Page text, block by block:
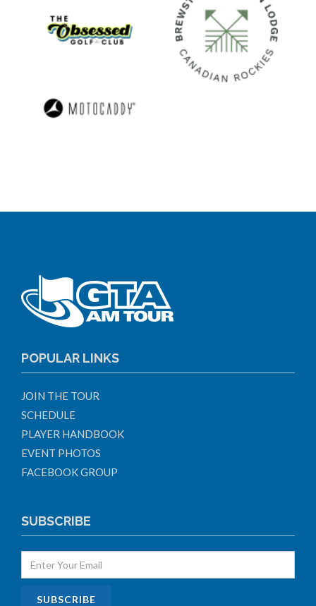
POPULAR LINKS
JOIN THE TOUR
SCHEDULE
PLAYER HANDBOOK
EVENT PHOTOS
FACEBOOK GROUP
SUBSCRIBE